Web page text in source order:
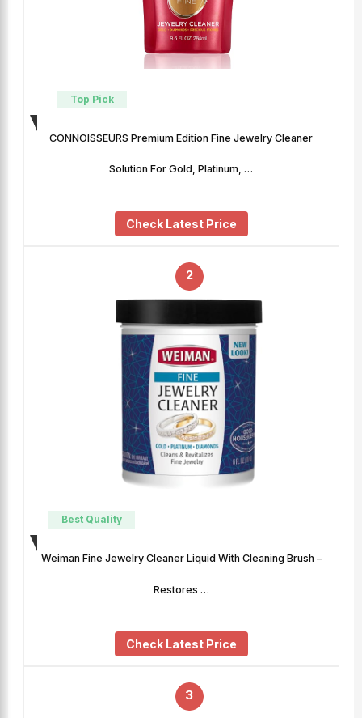
Top Pick
CONNOISSEURS Premium Edition Fine Jewelry Cleaner
Solution For Gold, Platinum, …
Check Latest Price
2
Best Quality
Weiman Fine Jewelry Cleaner Liquid With Cleaning Brush –
Restores …
Check Latest Price
3